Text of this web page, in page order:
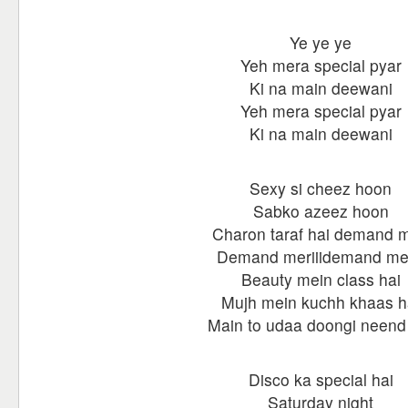
Ye ye ye
Yeh mera special pyar
Ki na main deewani
Yeh mera special pyar
Ki na main deewani
Sexy si cheez hoon
Sabko azeez hoon
Charon taraf hai demand
Demand meriiidemand
Beauty mein class hai
Mujh mein kuchh khaas
Main to udaa doongi
Disco ka special hai
Saturday night